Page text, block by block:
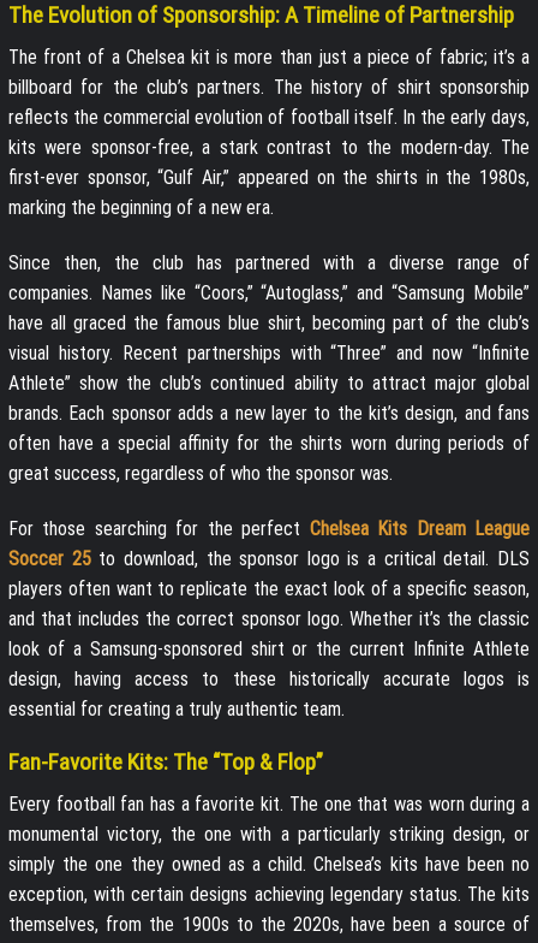
The Evolution of Sponsorship: A Timeline of Partnership
The front of a Chelsea kit is more than just a piece of fabric; it’s a
billboard for the club’s partners. The history of shirt sponsorship
reflects the commercial evolution of football itself. In the early days,
kits were sponsor-free, a stark contrast to the modern-day. The
first-ever sponsor, “Gulf Air,” appeared on the shirts in the 1980s,
marking the beginning of a new era.
Since then, the club has partnered with a diverse range of
companies. Names like “Coors,” “Autoglass,” and “Samsung Mobile”
have all graced the famous blue shirt, becoming part of the club’s
visual history. Recent partnerships with “Three” and now “Infinite
Athlete” show the club’s continued ability to attract major global
brands. Each sponsor adds a new layer to the kit’s design, and fans
often have a special affinity for the shirts worn during periods of
great success, regardless of who the sponsor was.
For those searching for the perfect Chelsea Kits Dream League
Soccer 25to download, the sponsor logo is a critical detail. DLS
players often want to replicate the exact look of a specific season,
and that includes the correct sponsor logo. Whether it’s the classic
look of a Samsung-sponsored shirt or the current Infinite Athlete
design, having access to these historically accurate logos is
essential for creating a truly authentic team.
Fan-Favorite Kits: The “Top & Flop”
Every football fan has a favorite kit. The one that was worn during a
monumental victory, the one with a particularly striking design, or
simply the one they owned as a child. Chelsea’s kits have been no
exception, with certain designs achieving legendary status. The kits
themselves, from the 1900s to the 2020s, have been a source of